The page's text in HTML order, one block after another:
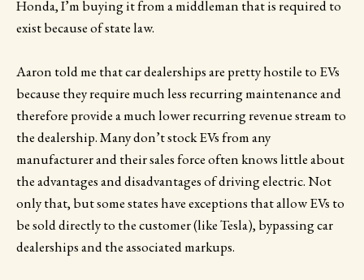
Honda, I’m buying it from a middleman that is required to
exist because of state law.
Aaron told me that car dealerships are pretty hostile to EVs
because they require much less recurring maintenance and
therefore provide a much lower recurring revenue stream to
the dealership. Many don’t stock EVs from any
manufacturer and their sales force often knows little about
the advantages and disadvantages of driving electric. Not
only that, but some states have exceptions that allow EVs to
be sold directly to the customer (like Tesla), bypassing car
dealerships and the associated markups.